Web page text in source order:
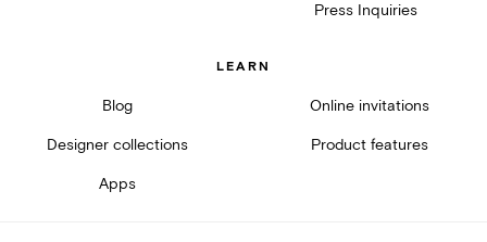
Press Inquiries
LEARN
Blog Online invitations
Designer collections Product features
Apps